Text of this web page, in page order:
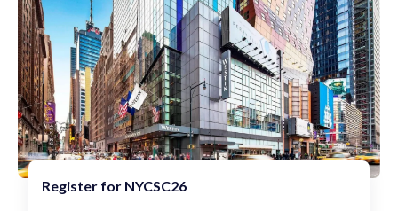
Register for NYCSC26